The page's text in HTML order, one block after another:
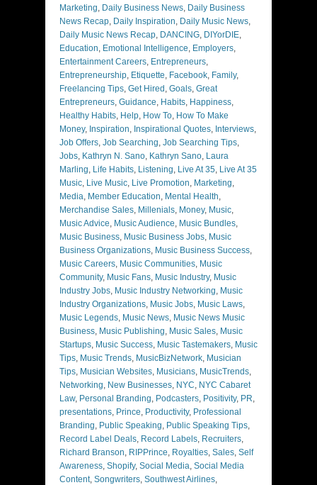
Marketing, Daily Business News, Daily Business
News Recap, Daily Inspiration, Daily Music News,
Daily Music News Recap, DANCING, DIYorDIE,
Education, Emotional Intelligence, Employers,
Entertainment Careers, Entrepreneurs,
Entrepreneurship, Etiquette, Facebook, Family,
Freelancing Tips, Get Hired , Goals, Great
Entrepreneurs, Guidance, Habits, Happiness,
Healthy Habits, Help, How To, How To Make
Money, Inspiration, Inspirational Quotes, Interviews,
Job Offers, Job Searching, Job Searching Tips,
Jobs, Kathryn N. Sano, Kathryn Sano, Laura
Marling, Life Habits, Listening, Live At 35, Live At 35
Music, Live Music, Live Promotion, Marketing,
Media, Member Education, Mental Health,
Merchandise Sales, Millenials, Money, Music,
Music Advice, Music Audience, Music Bundles,
Music Business, Music Business Jobs, Music
Business Organizations, Music Business Success,
Music Careers, Music Communities, Music
Community, Music Fans, Music Industry, Music
Industry Jobs, Music Industry Networking, Music
Industry Organizations, Music Jobs, Music Laws,
Music Legends, Music News, Music News Music
Business, Music Publishing, Music Sales, Music
Startups, Music Success, Music Tastemakers, Music
Tips, Music Trends, MusicBizNetwork, Musician
Tips, Musician Websites, Musicians, MusicTrends,
Networking, New Businesses, NYC, NYC Cabaret
Law, Personal Branding, Podcasters, Positivity, PR,
presentations, Prince, Productivity, Professional
Branding, Public Speaking, Public Speaking Tips,
Record Label Deals, Record Labels, Recruiters,
Richard Branson, RIPPrince, Royalties, Sales, Self
Awareness, Shopify, Social Media, Social Media
Content, Songwriters, Southwest Airlines,